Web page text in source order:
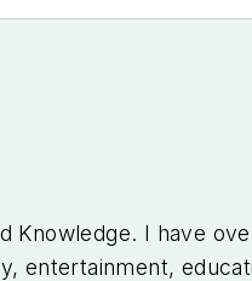
I have
entertainment,